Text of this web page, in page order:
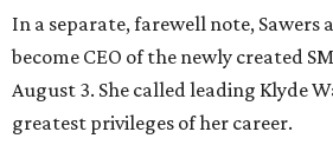
In a separate, farewell note, Sawers
become CEO of the newly created
August 3. She called leading Klyde
greatest privileges of her career.